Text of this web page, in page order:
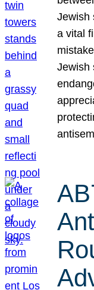
Jewish
a vital
Jewish